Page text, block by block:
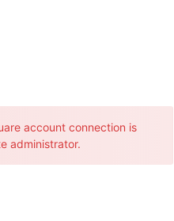
account connection is
administrator.